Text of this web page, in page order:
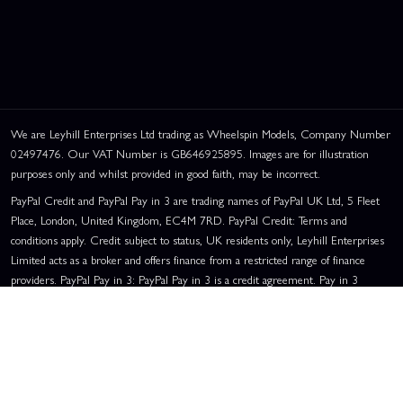
We are Leyhill Enterprises Ltd trading as Wheelspin Models, Company Number
02497476. Our VAT Number is GB646925895. Images are for illustration
purposes only and whilst provided in good faith, may be incorrect.
PayPal Credit and PayPal Pay in 3 are trading names of PayPal UK Ltd, 5 Fleet
Place, London, United Kingdom, EC4M 7RD. PayPal Credit: Terms and
conditions apply. Credit subject to status, UK residents only, Leyhill Enterprises
Limited acts as a broker and offers finance from a restricted range of finance
providers. PayPal Pay in 3: PayPal Pay in 3 is a credit agreement. Pay in 3